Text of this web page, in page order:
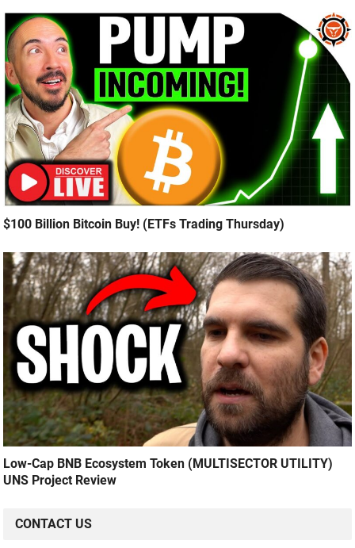
$100 Billion Bitcoin Buy! (ETFs Trading Thursday)
Low-Cap BNB Ecosystem Token (MULTISECTOR UTILITY)
UNS Project Review
CONTACT US